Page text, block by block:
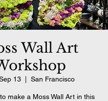
Wall Art
13 San Francisco
make a Moss Wall Art in this